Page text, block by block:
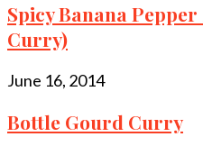
Spicy Banana
Curry)
June 16, 2014
Bottle Gourd Curry